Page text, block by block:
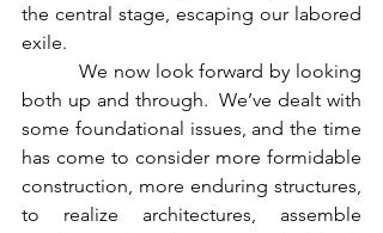
the central stage, escaping our labored
exile.
both up and through.  We’ve dealt with
some foundational issues, and the time
has come to consider more formidable
construction, more enduring structures,
to realize architectures, assemble